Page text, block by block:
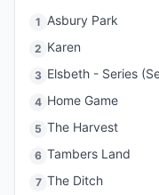
1 Asbury Park
2 Karen
3 Elsbeth - Series
4 Home Game
5 The Harvest
6 Tambers Land
7 The Ditch